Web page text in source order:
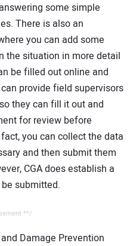
some simple
There is also an
you can add some
the situation in more detail
be filled out online and
provide field supervisors
they can fill it out and
for review before
you can collect the data
and then submit them
CGA does establish a
submitted.
**/
and Damage Prevention